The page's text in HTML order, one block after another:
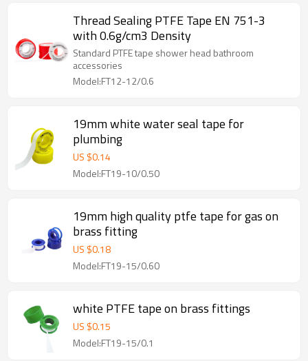
Thread Sealing PTFE Tape EN 751-3
with 0.6g/cm3 Density
Standard PTFE tape shower head bathroom
accessories
Model:FT12-12/0.6
19mm white water seal tape for
plumbing
US $0.14
Model:FT19-10/0.50
19mm high quality ptfe tape for gas on
brass fitting
US $0.18
Model:FT19-15/0.60
white PTFE tape on brass fittings
US $0.15
Model:FT19-15/0.1